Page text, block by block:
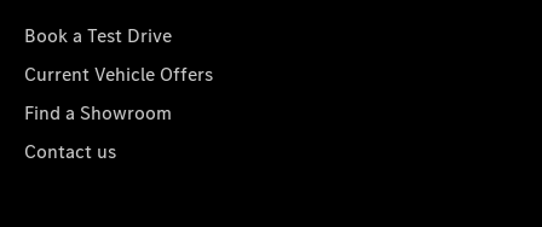
Book a Test Drive
Current Vehicle Offers
Find a Showroom
Contact us